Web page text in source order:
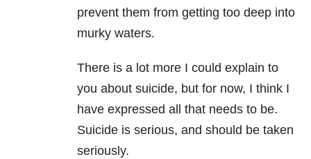
prevent them from getting too deep into
murky waters.
There is a lot more I could explain to
you about suicide, but for now, I think I
have expressed all that needs to be.
Suicide is serious, and should be taken
seriously.